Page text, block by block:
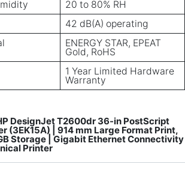
20 to 80% RH
42 dB(A) operating
ENERGY STAR, EPEAT
Gold, RoHS
1 Year Limited Hardware
Warranty
DesignJet T2600dr 36-in PostScript
(3EK15A) | 914 mm Large Format Print,
Storage | Gigabit Ethernet Connectivity
Printer